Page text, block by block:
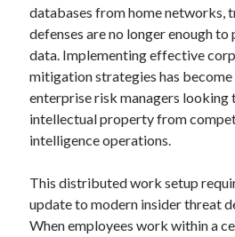
databases from home networks,
defenses are no longer enough
data. Implementing effective
mitigation strategies has
enterprise risk managers looking
intellectual property from
intelligence operations.
This distributed work setup
update to modern insider threat
When employees work within a